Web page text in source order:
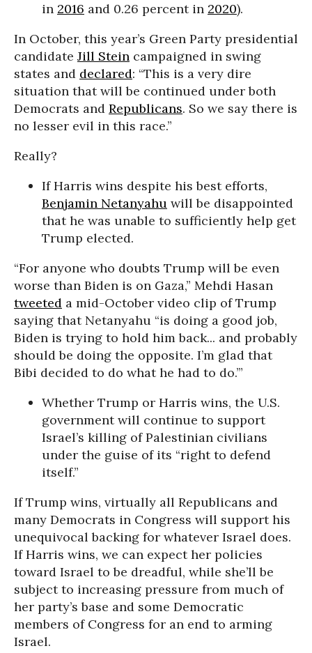
in 2016 and 0.26 percent in 2020).
In October, this year’s Green Party presidential
candidate Jill Stein campaigned in swing
states and declared: “This is a very dire
situation that will be continued under both
Democrats and Republicans. So we say there is
no lesser evil in this race.”
Really?
If Harris wins despite his best efforts,
Benjamin Netanyahu will be disappointed
that he was unable to sufficiently help get
Trump elected.
“For anyone who doubts Trump will be even
worse than Biden is on Gaza,” Mehdi Hasan
tweeted a mid-October video clip of Trump
saying that Netanyahu “is doing a good job,
Biden is trying to hold him back... and probably
should be doing the opposite. I’m glad that
Bibi decided to do what he had to do.’”
Whether Trump or Harris wins, the U.S.
government will continue to support
Israel’s killing of Palestinian civilians
under the guise of its “right to defend
itself.”
If Trump wins, virtually all Republicans and
many Democrats in Congress will support his
unequivocal backing for whatever Israel does.
If Harris wins, we can expect her policies
toward Israel to be dreadful, while she’ll be
subject to increasing pressure from much of
her party’s base and some Democratic
members of Congress for an end to arming
Israel.